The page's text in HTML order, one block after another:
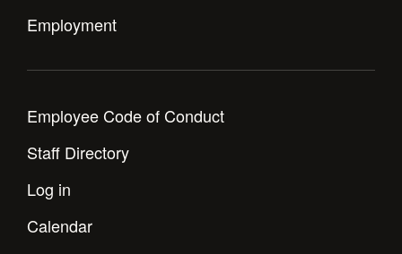
Employment
Employee Code of Conduct
Staff Directory
Log in
Calendar